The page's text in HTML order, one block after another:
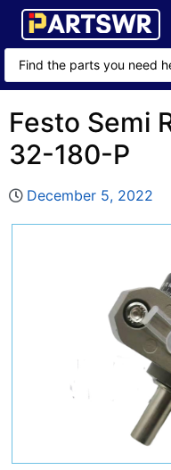
Festo Semi
32-180-P
December 5, 2022